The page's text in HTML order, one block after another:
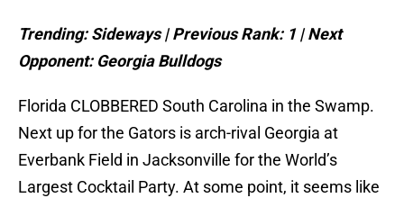
Trending: Sideways | Previous Rank: 1 | Next
Opponent: GeorgiaBulldogs
Florida CLOBBERED South Carolina in the Swamp.
Next up for the Gators is arch-rival Georgia at
Everbank Field in Jacksonville for the World’s
Largest Cocktail Party. At some point, it seems like